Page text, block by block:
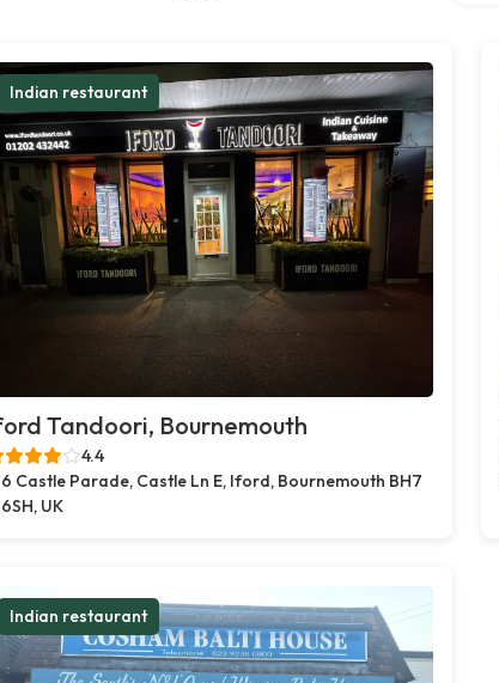
Indian restaurant
Tandoori, Bournemouth
4.4
6 Castle Parade, Castle Ln E, Iford, Bournemouth BH7
6SH, UK
Indian restaurant